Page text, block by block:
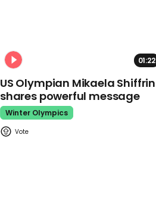
01:22
US Olympian Mikaela Shiffrin
shares powerful message
Winter Olympics